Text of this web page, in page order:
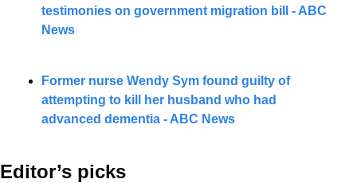
testimonies on government migration bill - ABC
News
Former nurse Wendy Sym found guilty of
attempting to kill her husband who had
advanced dementia - ABC News
Editor’s picks